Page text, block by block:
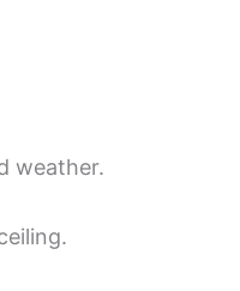
weather.